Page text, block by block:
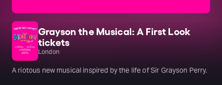
Grayson the Musical: A First Look
tickets
London
A riotous new musical inspired by the life of Sir Grayson Perry.